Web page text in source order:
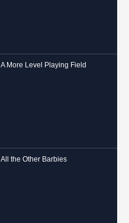
A More Level Playing Field
All the Other Barbies